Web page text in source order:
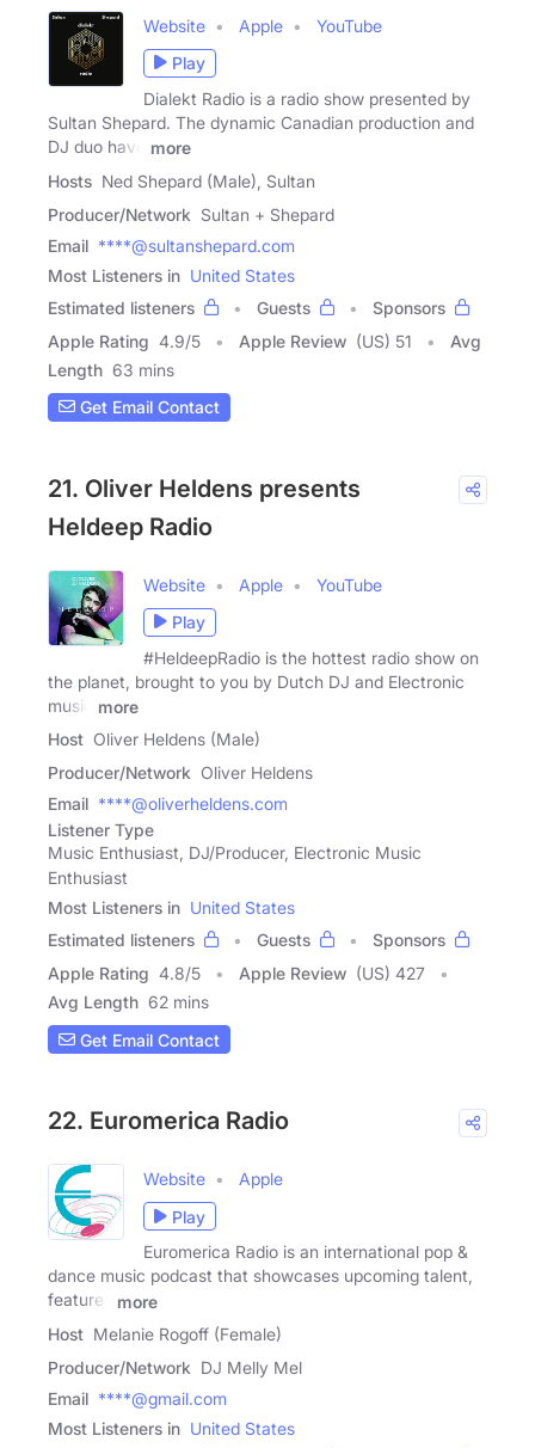
Website Apple
YouTube
Play
Dialekt Radio is a radio show presented by
Sultan Shepard. The dynamic Canadian production and
DJ duo have
more
Hosts Ned Shepard (Male), Sultan
Producer/Network Sultan + Shepard
Email ****@sultanshepard.com
Most Listeners in United States
Estimated listeners
Guests
Sponsors
Apple Rating 4.9/5 Apple Review (US) 51
Avg
Length 63 mins
Get Email Contact
21. Oliver Heldens presents
Heldeep Radio
Website Apple
YouTube
Play
#HeldeepRadio is the hottest radio show on
the planet, brought to you by Dutch DJ and Electronic
music
more
Host Oliver Heldens (Male)
Producer/Network Oliver Heldens
Email ****@oliverheldens.com
Listener Type
Music Enthusiast, DJ/Producer, Electronic Music
Enthusiast
Most Listeners in United States
Estimated listeners
Guests
Sponsors
Apple Rating 4.8/5 Apple Review (US) 427
Avg Length 62 mins
Get Email Contact
22. Euromerica Radio
Website
Apple
Play
Euromerica Radio is an international pop &
dance music podcast that showcases upcoming talent,
features
more
Host Melanie Rogoff (Female)
Producer/Network DJ Melly Mel
Email ****@gmail.com
Most Listeners in United States